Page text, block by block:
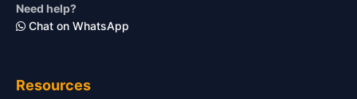
Need help?
Chat on WhatsApp
Resources